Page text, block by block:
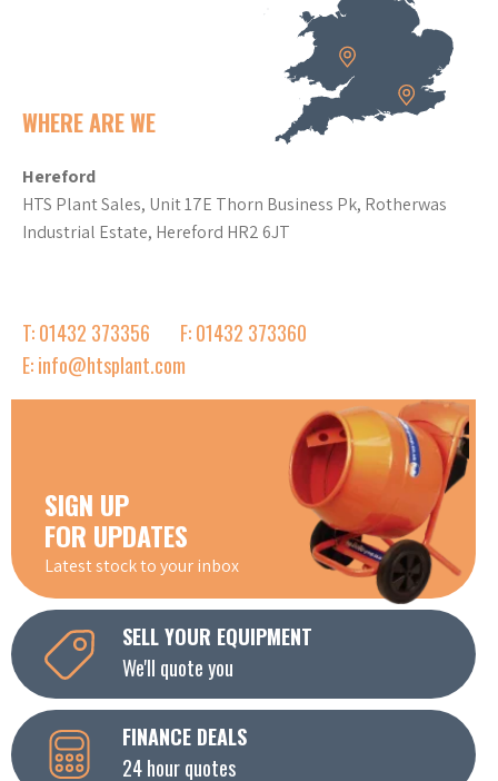
WHERE ARE WE
Hereford
HTS Plant Sales, Unit 17E Thorn Business Pk, Rotherwas
Industrial Estate, Hereford HR2 6JT
T: 01432 373356
F: 01432 373360
E: info@htsplant.com
SIGN UP
FOR UPDATES
Latest stock to your inbox
SELL YOUR EQUIPMENT
We'll quote you
FINANCE DEALS
24 hour quotes